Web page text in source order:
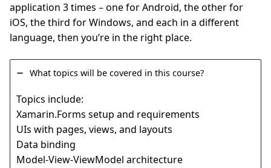
application 3 times – one for Android, the other for
iOS, the third for Windows, and each in a different
language, then you’re in the right place.
What topics will be covered in this course?
Topics include:
Xamarin.Forms setup and requirements
UIs with pages, views, and layouts
Data binding
Model-View-ViewModel architecture